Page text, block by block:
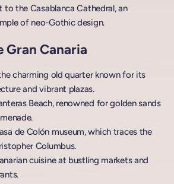
to the Casablanca Cathedral, an
of neo-Gothic design.
Gran Canaria
charming old quarter known for its
and vibrant plazas.
Beach, renowned for golden sands
de Colón museum, which traces the
Columbus.
cuisine at bustling markets and